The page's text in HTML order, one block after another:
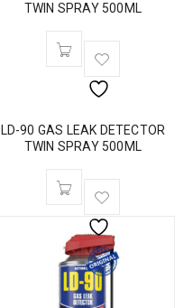
TWIN SPRAY 500ML
LD-90 GAS LEAK DETECTOR
TWIN SPRAY 500ML